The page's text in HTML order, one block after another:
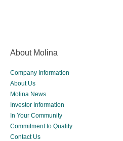
About Molina
Company Information
About Us
Molina News
Investor Information
In Your Community
Commitment to Quality
Contact Us